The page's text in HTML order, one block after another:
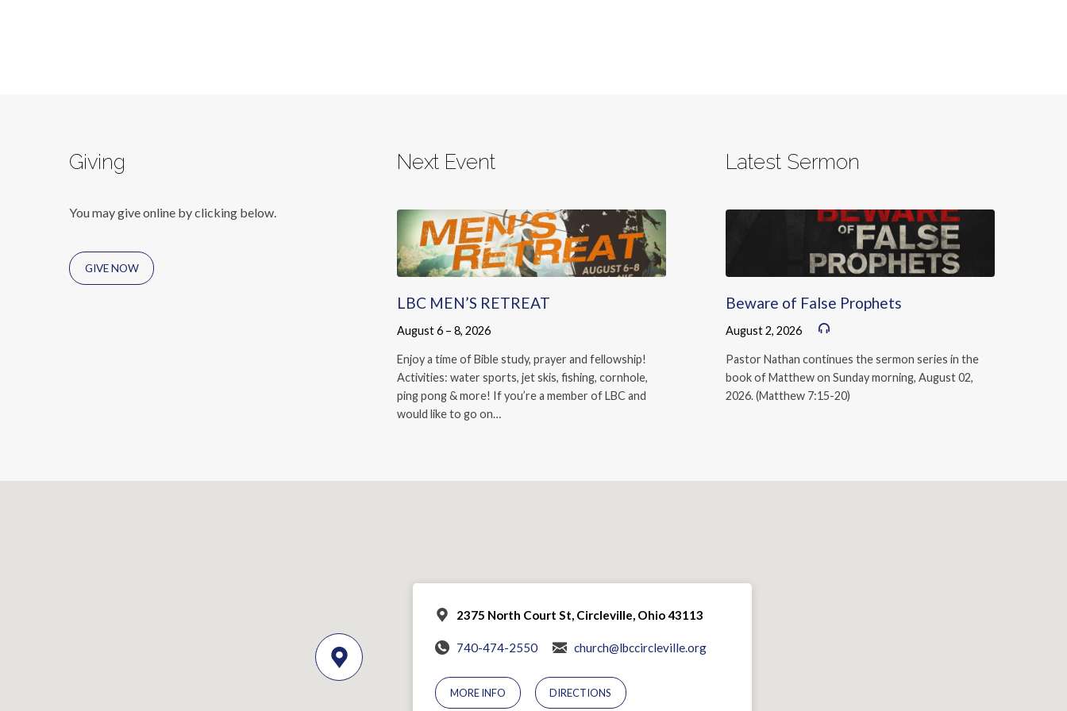
Giving
You may give online by clicking below.
GIVE NOW
Next Event
LBC MEN’S RETREAT
August 6 – 8, 2026
Enjoy a time of Bible study, prayer and fellowship!
Activities: water sports, jet skis, fishing, cornhole,
ping pong & more! If you’re a member of LBC and
would like to go on…
Latest Sermon
Beware of False Prophets
August 2, 2026
Pastor Nathan continues the sermon series in the
book of Matthew on Sunday morning, August 02,
2026. (Matthew 7:15-20)
2375 North Court St, Circleville, Ohio 43113
740-474-2550 church@lbccircleville.org
MORE INFO DIRECTIONS